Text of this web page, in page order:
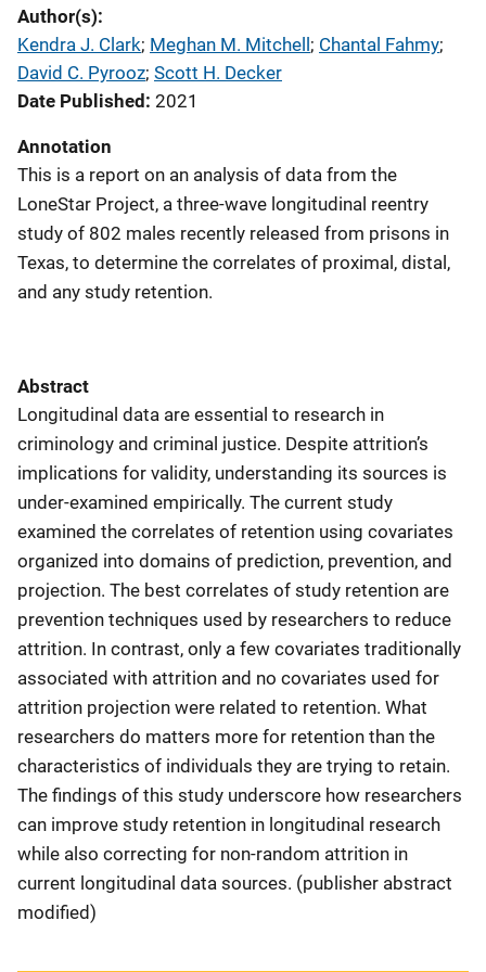
Author(s)
Kendra J. Clark; Meghan M. Mitchell ; Chantal Fahmy;
David C. Pyrooz; Scott H. Decker
Date Published 2021
Annotation
This is a report on an analysis of data from the
LoneStar Project, a three-wave longitudinal reentry
study of 802 males recently released from prisons in
Texas, to determine the correlates of proximal, distal,
and any study retention.
Abstract
Longitudinal data are essential to research in
criminology and criminal justice. Despite attrition’s
implications for validity, understanding its sources is
under-examined empirically. The current study
examined the correlates of retention using covariates
organized into domains of prediction, prevention, and
projection. The best correlates of study retention are
prevention techniques used by researchers to reduce
attrition. In contrast, only a few covariates traditionally
associated with attrition and no covariates used for
attrition projection were related to retention. What
researchers do matters more for retention than the
characteristics of individuals they are trying to retain.
The findings of this study underscore how researchers
can improve study retention in longitudinal research
while also correcting for non-random attrition in
current longitudinal data sources. (publisher abstract
modified)